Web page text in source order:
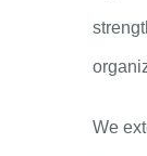
We